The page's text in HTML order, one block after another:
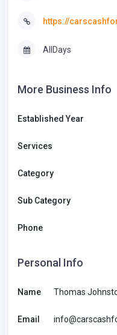
https://
AllDays
More Business Info
Established Year
Services
Category
Sub Category
Phone
Personal Info
Name Thomas
Email